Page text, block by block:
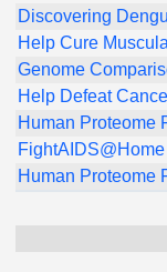
Discovering
Help Cure
Genome
Help Defeat
Human Proteome
FightAIDS@Home
Human Proteome